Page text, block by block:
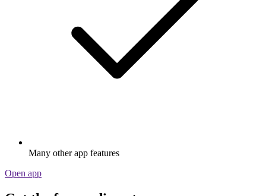
Many other app features
Open app